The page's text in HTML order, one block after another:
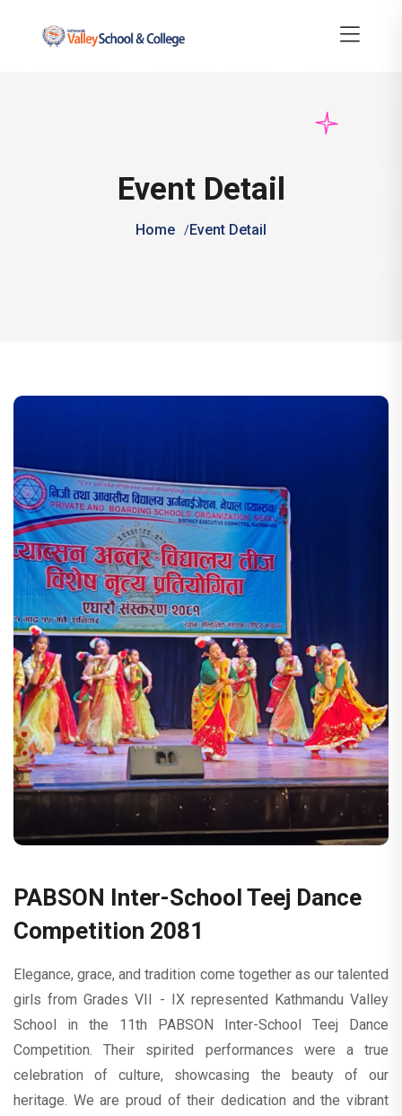
Event Detail
Home Event Detail
PABSON Inter-School Teej Dance
Competition 2081
Elegance, grace, and tradition come together as our talented
girls from Grades VII - IX represented Kathmandu Valley
School in the 11th PABSON Inter-School Teej Dance
Competition. Their spirited performances were a true
celebration of culture, showcasing the beauty of our
heritage. We are proud of their dedication and the vibrant